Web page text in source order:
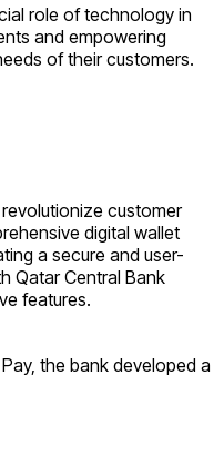
role of technology in
and empowering
of their customers.
customer
digital wallet
a secure and user-
Qatar Central Bank
features.
Pay, the bank developed a